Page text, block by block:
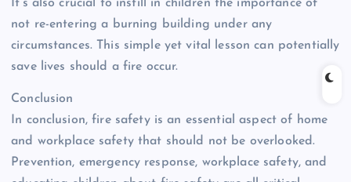
It’s also crucial to instill in children the importance of
not re-entering a burning building under any
circumstances. This simple yet vital lesson can potentially
save lives should a fire occur.
Conclusion
In conclusion, fire safety is an essential aspect of home
and workplace safety that should not be overlooked.
Prevention, emergency response, workplace safety, and